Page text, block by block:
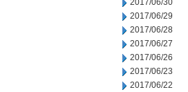
2017/06/30
2017/06/29
2017/06/28
2017/06/27
2017/06/26
2017/06/23
2017/06/22